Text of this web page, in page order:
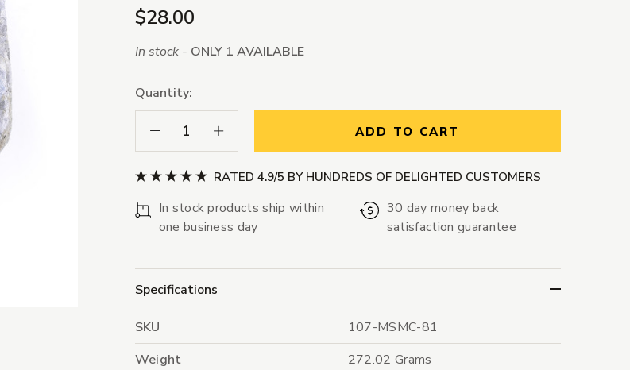
$28.00
In stock - ONLY 1 AVAILABLE
Quantity:
Decrease Quantity:Increase Quantity: ADD TO CART
RATED 4.9/5 BY HUNDREDS OF DELIGHTED CUSTOMERS
In stock products ship within
one business day
30 day money back
satisfaction guarantee
Specifications
SKU
107-MSMC-81
Weight
272.02 Grams